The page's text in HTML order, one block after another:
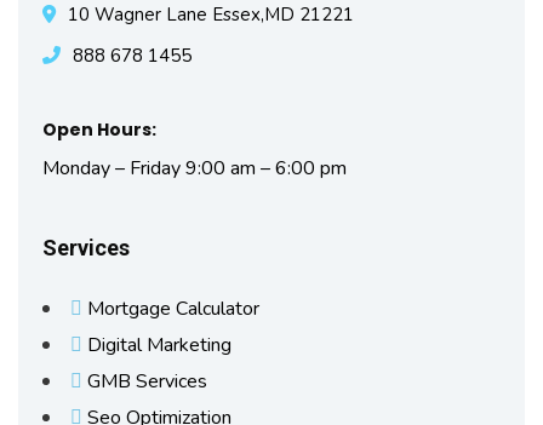
10 Wagner Lane Essex,MD 21221
888 678 1455
Open Hours:
Monday – Friday 9:00 am – 6:00 pm
Services
Mortgage Calculator
Digital Marketing
GMB Services
Seo Optimization